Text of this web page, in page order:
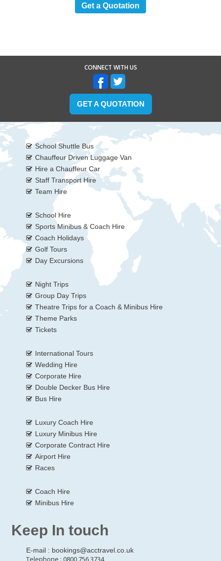
Get a Quotation
CONNECT WITH US
GET A QUOTATION
School Shuttle Bus
Chauffeur Driven Luggage Van
Hire a Chauffeur Car
Staff Transport Hire
Team Hire
School Hire
Sports Minibus & Coach Hire
Coach Holidays
Golf Tours
Day Excursions
Night Trips
Group Day Trips
Theatre Trips for a Coach & Minibus Hire
Theme Parks
Tickets
International Tours
Wedding Hire
Corporate Hire
Double Decker Bus Hire
Bus Hire
Luxury Coach Hire
Luxury Minibus Hire
Corporate Contract Hire
Airport Hire
Races
Coach Hire
Minibus Hire
Keep In touch
E-mail : bookings@acctravel.co.uk
Telephone : 0800 756 3734